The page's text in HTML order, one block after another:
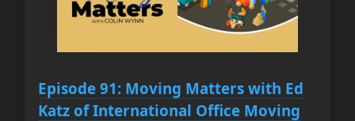
Episode 91: Moving Matters with Ed
Katz of International Office Moving